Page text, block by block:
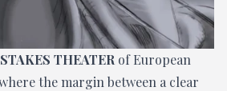
THEATER of European
the margin between a clear